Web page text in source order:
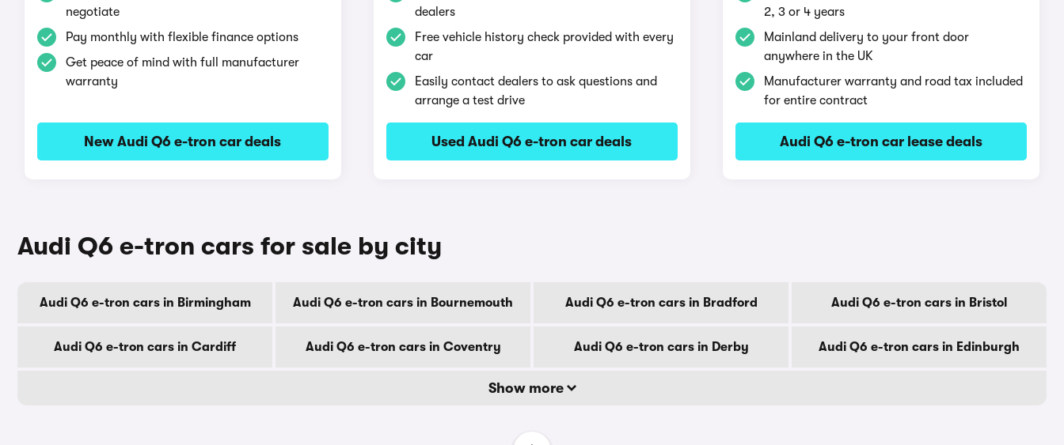
negotiate
Pay monthly with flexible finance options
Get peace of mind with full manufacturer
warranty
New Audi Q6 e-tron car deals
dealers
Free vehicle history check provided with every
car
Easily contact dealers to ask questions and
arrange a test drive
Used Audi Q6 e-tron car deals
2, 3 or 4 years
Mainland delivery to your front door
anywhere in the UK
Manufacturer warranty and road tax included
for entire contract
Audi Q6 e-tron car lease deals
Audi Q6 e-tron cars for sale by city
Audi Q6 e-tron cars in Birmingham Audi Q6 e-tron cars in Bournemouth Audi Q6 e-tron cars in Bradford Audi Q6 e-tron cars in Bristol
Audi Q6 e-tron cars in Cardiff Audi Q6 e-tron cars in Coventry Audi Q6 e-tron cars in Derby Audi Q6 e-tron cars in Edinburgh
Show more